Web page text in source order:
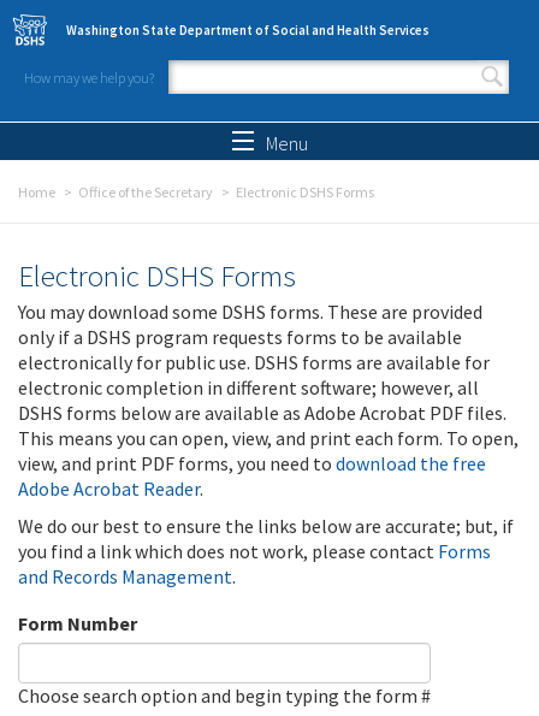
Skip to main content
Washington State Department of Social and Health Services
How may we help you?
Search form
Menu
Home Office of the Secretary Electronic DSHS Forms
Electronic DSHS Forms
You may download some DSHS forms. These are provided
only if a DSHS program requests forms to be available
electronically for public use. DSHS forms are available for
electronic completion in different software; however, all
DSHS forms below are available as Adobe Acrobat PDF files.
This means you can open, view, and print each form. To open,
view, and print PDF forms, you need to download the free
Adobe Acrobat Reader.
We do our best to ensure the links below are accurate; but, if
you find a link which does not work, please contact Forms
and Records Management.
Form Number
Choose search option and begin typing the form #